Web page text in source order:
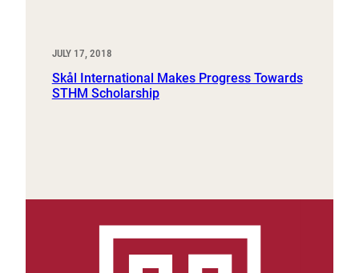
JULY 17, 2018
Skål International Makes Progress Towards
STHM Scholarship